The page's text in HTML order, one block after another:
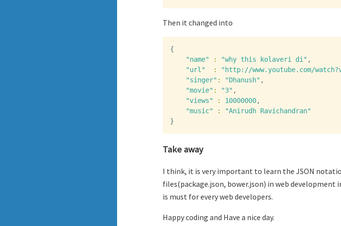
Then it changed into
{
"name"
: "why this kolaveri di" ,
"url"
: "http://www.youtube.com/
"singer" : "Dhanush" ,
"movie" : "3" ,
"views"
: 10000000,
"music"
:
"Anirudh Ravichandran"
}
Take away
I think, it is very important to learn the JSON
files(package.json, bower.json) in web development
is must for every web developers.
Happy coding and Have a nice day.